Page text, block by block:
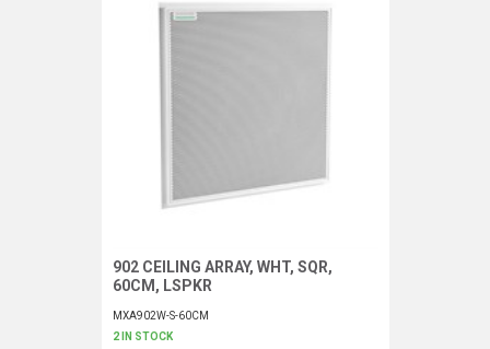
Request More Information
902 CEILING ARRAY, WHT, SQR,
60CM, LSPKR
MXA902W-S-60CM
2 IN STOCK